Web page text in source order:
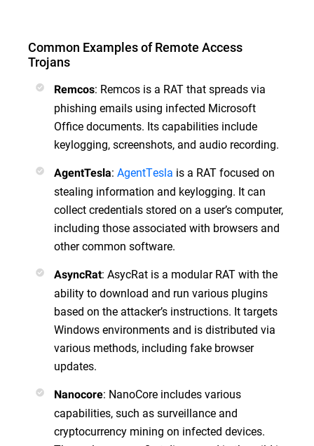
Common Examples of Remote Access
Trojans
Remcos: Remcos is a RAT that spreads via
phishing emails using infected Microsoft
Office documents. Its capabilities include
keylogging, screenshots, and audio recording.
AgentTesla: AgentTesla is a RAT focused on
stealing information and keylogging. It can
collect credentials stored on a user’s computer,
including those associated with browsers and
other common software.
AsyncRat: AsycRat is a modular RAT with the
ability to download and run various plugins
based on the attacker’s instructions. It targets
Windows environments and is distributed via
various methods, including fake browser
updates.
Nanocore: NanoCore includes various
capabilities, such as surveillance and
cryptocurrency mining on infected devices.